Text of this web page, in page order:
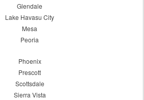
Glendale
Lake Havasu City
Mesa
Peoria
Phoenix
Prescott
Scottsdale
Sierra Vista